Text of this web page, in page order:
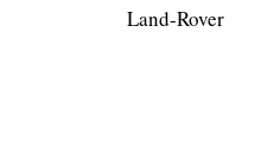
Land-Rover